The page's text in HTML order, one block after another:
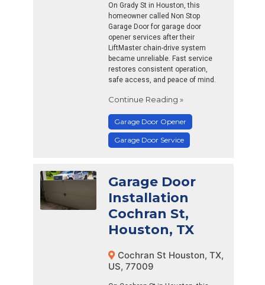
On Grady St in Houston, this
homeowner called Non Stop
Garage Door for garage door
opener services after their
LiftMaster chain-drive system
became unreliable. Fast service
restores consistent operation,
safe access, and peace of mind.
Continue Reading »
Garage Door Opener
Garage Door Service
Garage Door
Installation
Cochran St,
Houston, TX
Cochran St Houston, TX,
US, 77009